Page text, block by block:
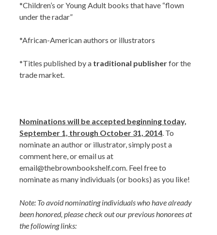
*Children’s or Young Adult books that have “flown
under the radar”
*African-American authors or illustrators
*Titles published by a traditional publisherfor the
trade market.
Nominations will be accepted beginning today,
September 1, through October 31, 2014. To
nominate an author or illustrator, simply post a
comment here, or email us at
email@thebrownbookshelf.com. Feel free to
nominate as many individuals (or books) as you like!
Note: To avoid nominating individuals who have already
been honored, please check out our previous honorees at
the following links: